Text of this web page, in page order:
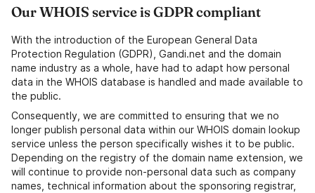
Our WHOIS service is GDPR compliant
With the introduction of the European General Data
Protection Regulation (GDPR), Gandi.net and the domain
name industry as a whole, have had to adapt how personal
data in the WHOIS database is handled and made available to
the public.
Consequently, we are committed to ensuring that we no
longer publish personal data within our WHOIS domain lookup
service unless the person specifically wishes it to be public.
Depending on the registry of the domain name extension, we
will continue to provide non-personal data such as company
names, technical information about the sponsoring registrar,